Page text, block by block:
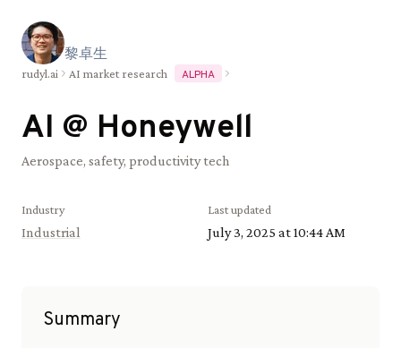
黎卓生
rudyl.ai AI market research ALPHA
AI @ Honeywell
Aerospace, safety, productivity tech
Industry
Industrial
Last updated
July 3, 2025 at 10:44 AM
Summary